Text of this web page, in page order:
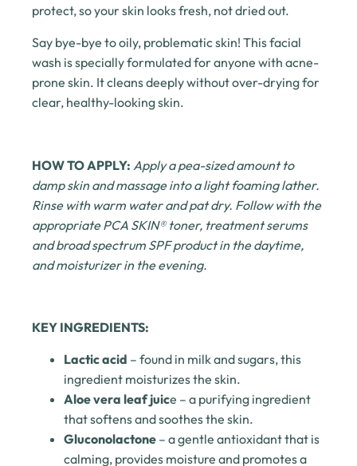
protect, so your skin looks fresh, not dried out.
Say bye-bye to oily, problematic skin! This facial
wash is specially formulated for anyone with acne-
prone skin. It cleans deeply without over-drying for
clear, healthy-looking skin.
HOW TO APPLY: Apply a pea-sized amount to
damp skin and massage into a light foaming lather.
Rinse with warm water and pat dry. Follow with the
appropriate PCA SKIN® toner, treatment serums
and broad spectrum SPF product in the daytime,
and moisturizer in the evening.
KEY INGREDIENTS:
Lactic acid – found in milk and sugars, this
ingredient moisturizes the skin.
Aloe vera leaf juice – a purifying ingredient
that softens and soothes the skin.
Gluconolactone – a gentle antioxidant that is
calming, provides moisture and promotes a